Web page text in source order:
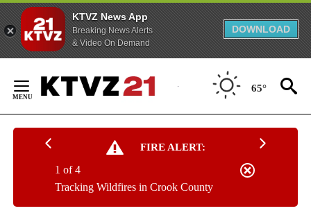
KTVZ News App
Breaking News Alerts
& Video On Demand
DOWNLOAD
Content
65°
FIRE ALERT:
Tracking Wildfires in Crook County
1 of 4